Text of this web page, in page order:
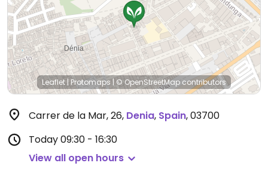
Leaflet| Protomaps| © OpenStreetMap contributors
Carrer de la Mar, 26, Denia, Spain,03700
Today09:30 - 16:30
View all open hours